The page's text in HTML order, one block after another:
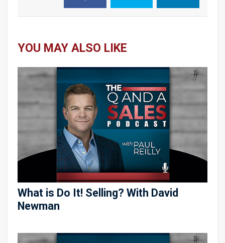
YOU MAY ALSO LIKE
What is Do It! Selling? With David
Newman